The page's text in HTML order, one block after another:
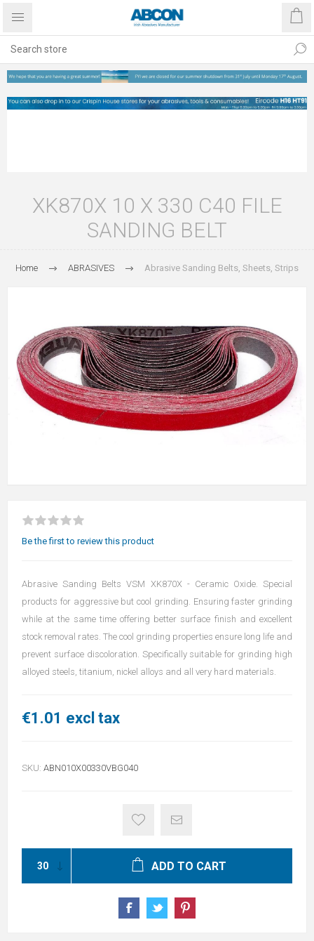
XK870X 10 X 330 C40 FILE
SANDING BELT
Home ABRASIVES Abrasive Sanding Belts, Sheets, Strips
Be the first to review this product
Abrasive Sanding Belts VSM XK870X - Ceramic Oxide. Special
products for aggressive but cool grinding. Ensuring faster grinding
while at the same time offering better surface finish and excellent
stock removal rates. The cool grinding properties ensure long life and
prevent surface discoloration. Specifically suitable for grinding high
alloyed steels, titanium, nickel alloys and all very hard materials.
€1.01 excl tax
SKU: ABN010X00330VBG040
ADD TO CART